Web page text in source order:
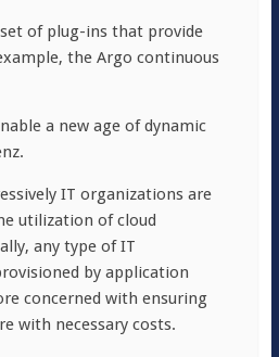
of plug-ins that provide
the Argo continuous
a new age of dynamic
IT organizations are
utilization of cloud
any type of IT
by application
concerned with ensuring
with necessary costs.